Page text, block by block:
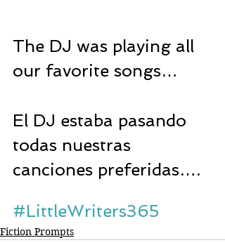
The DJ was playing all
our favorite songs…
El DJ estaba pasando
todas nuestras
canciones preferidas….
#LittleWriters365
Fiction Prompts